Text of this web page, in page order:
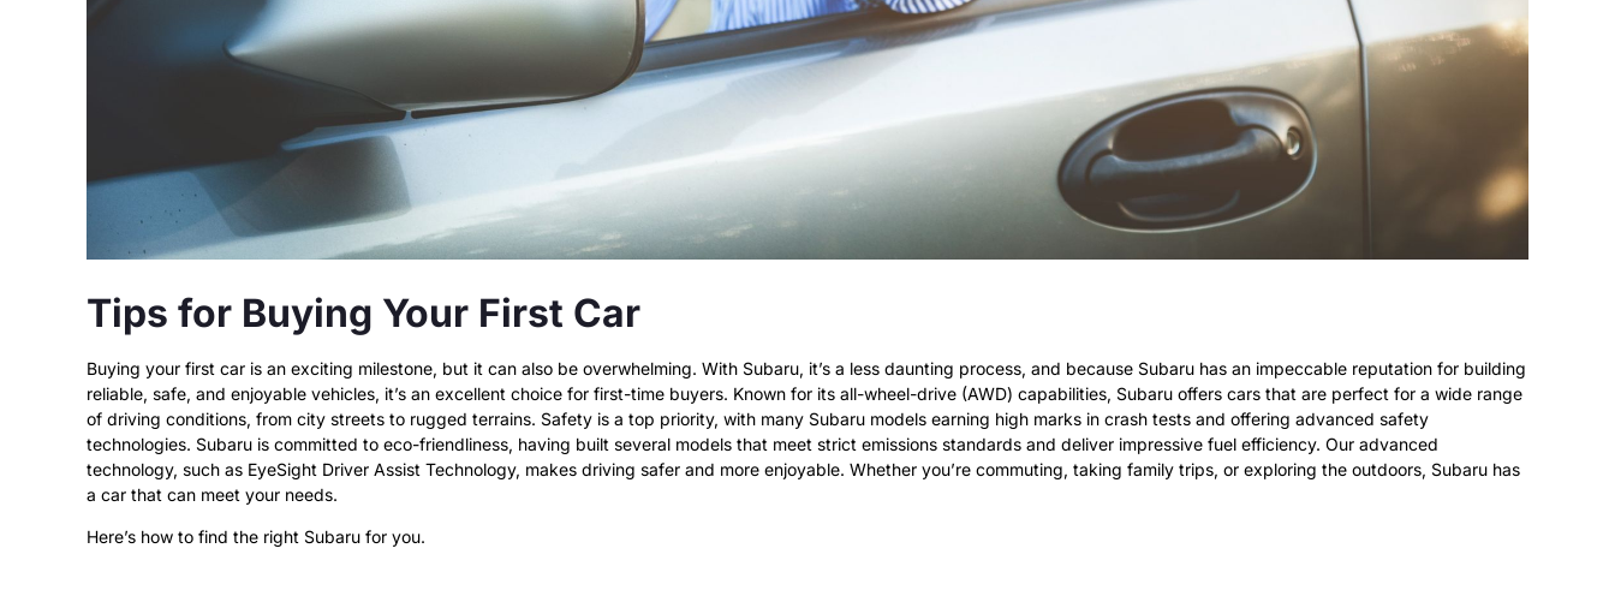
Tips for Buying Your First Car
Buying your first car is an exciting milestone, but it can also be overwhelming. With Subaru, it’s a less daunting process, and because Subaru has an impeccable reputation for building
reliable, safe, and enjoyable vehicles, it’s an excellent choice for first-time buyers. Known for its all-wheel-drive (AWD) capabilities, Subaru offers cars that are perfect for a wide range
of driving conditions, from city streets to rugged terrains. Safety is a top priority, with many Subaru models earning high marks in crash tests and offering advanced safety
technologies. Subaru is committed to eco-friendliness, having built several models that meet strict emissions standards and deliver impressive fuel efficiency. Our advanced
technology, such as EyeSight Driver Assist Technology, makes driving safer and more enjoyable. Whether you’re commuting, taking family trips, or exploring the outdoors, Subaru has
a car that can meet your needs.
Here’s how to find the right Subaru for you.